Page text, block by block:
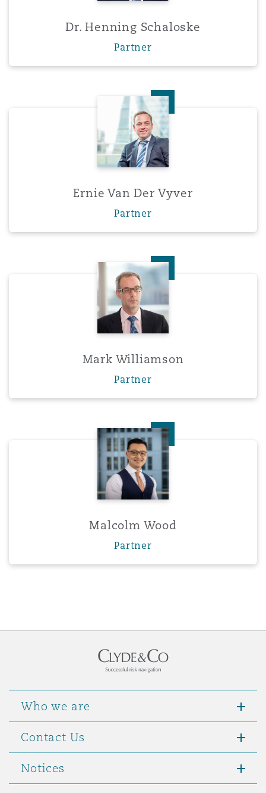
Dr. Henning Schaloske
Partner
Ernie Van Der Vyver
Ernie Van Der Vyver
Partner
Mark Williamson
Mark Williamson
Partner
Malcolm Wood
Malcolm Wood
Partner
Who we are
Contact Us
Notices